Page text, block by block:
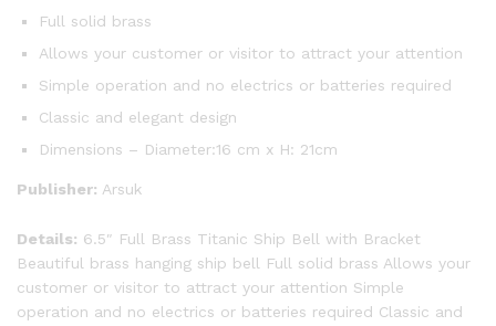
Full solid brass
Allows your customer or visitor to attract your attention
Simple operation and no electrics or batteries required
Classic and elegant design
Dimensions – Diameter:16 cm x H: 21cm
Publisher: Arsuk
Details: 6.5″ Full Brass Titanic Ship Bell with Bracket
Beautiful brass hanging ship bell Full solid brass Allows your
customer or visitor to attract your attention Simple
operation and no electrics or batteries required Classic and